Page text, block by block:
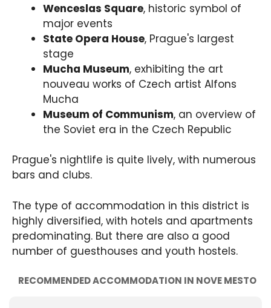
Wenceslas Square, historic symbol of
major events
State Opera House, Prague's largest
stage
Mucha Museum, exhibiting the art
nouveau works of Czech artist Alfons
Mucha
Museum of Communism, an overview of
the Soviet era in the Czech Republic
Prague's nightlife is quite lively, with numerous
bars and clubs.
The type of accommodation in this district is
highly diversified, with hotels and apartments
predominating. But there are also a good
number of guesthouses and youth hostels.
RECOMMENDED ACCOMMODATION IN NOVE MESTO